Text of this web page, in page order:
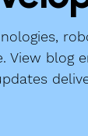
View blog